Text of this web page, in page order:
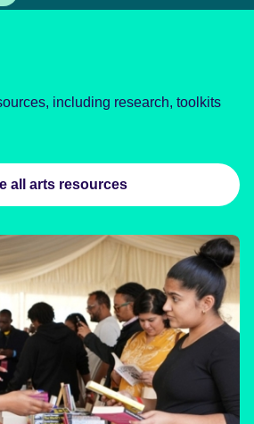
including research, toolkits
all arts resources